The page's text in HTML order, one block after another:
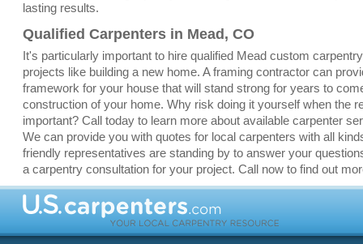
lasting results.
Qualified Carpenters in Mead, CO
It's particularly important to hire qualified Mead custom
projects like building a new home. A framing contractor can
framework for your house that will stand strong for years to
construction of your home. Why risk doing it yourself when the
important? Call today to learn more about available carpenter
We can provide you with quotes for local carpenters with all
friendly representatives are standing by to answer your
a carpentry consultation for your project. Call now to find out